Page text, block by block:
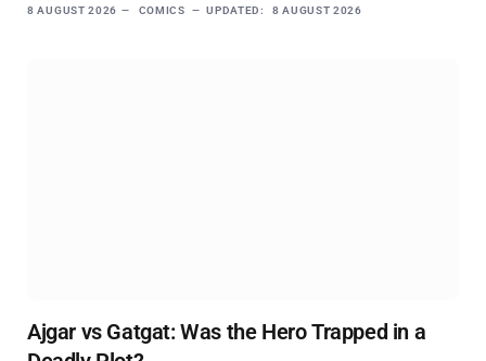
8 AUGUST 2026 COMICS UPDATED: 8 AUGUST 2026
Ajgar vs Gatgat: Was the Hero Trapped in a